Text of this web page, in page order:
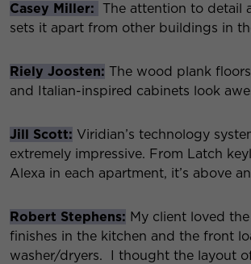
Casey Miller: The attention to detail
sets it apart from other buildings in
Riely Joosten: The wood plank
and Italian-inspired cabinets look
Jill Scott: Viridian’s technology
extremely impressive. From Latch
Alexa in each apartment, it’s above
Robert Stephens: My client loved
finishes in the kitchen and the front
washer/dryers. I thought the layout